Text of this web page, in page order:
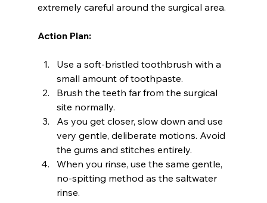
extremely careful around the surgical area.
Action Plan:
Use a soft-bristled toothbrush with a
small amount of toothpaste.
Brush the teeth far from the surgical
site normally.
As you get closer, slow down and use
very gentle, deliberate motions. Avoid
the gums and stitches entirely.
When you rinse, use the same gentle,
no-spitting method as the saltwater
rinse.